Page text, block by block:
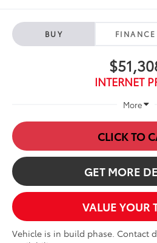
BUY FINANCE
INTERNET
More
CLICK TO
GET MORE
VALUE YOUR
Vehicle is in build phase. Contact